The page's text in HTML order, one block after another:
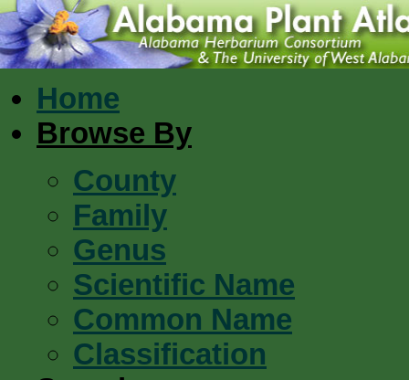
Home
Browse By
County
Family
Genus
Scientific Name
Common Name
Classification